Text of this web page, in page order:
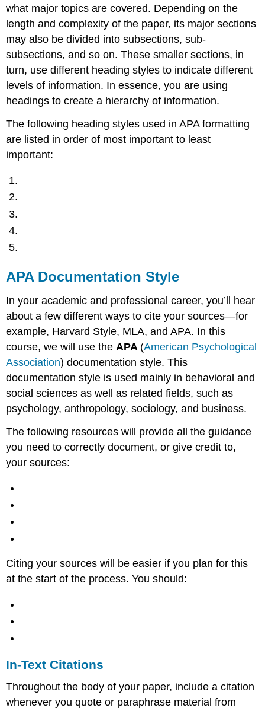
what major topics are covered. Depending on the
length and complexity of the paper, its major sections
may also be divided into subsections, sub-
subsections, and so on. These smaller sections, in
turn, use different heading styles to indicate different
levels of information. In essence, you are using
headings to create a hierarchy of information.
The following heading styles used in APA formatting
are listed in order of most important to least
important:
APA Documentation Style
In your academic and professional career, you’ll hear
about a few different ways to cite your sources—for
example, Harvard Style, MLA, and APA. In this
course, we will use theAPA (American Psychological
Association) documentation style. This
documentation style is used mainly in behavioral and
social sciences as well as related fields, such as
psychology, anthropology, sociology, and business.
The following resources will provide all the guidance
you need to correctly document, or give credit to,
your sources:
Citing your sources will be easier if you plan for this
at the start of the process. You should:
In-Text Citations
Throughout the body of your paper, include a citation
whenever you quote or paraphrase material from